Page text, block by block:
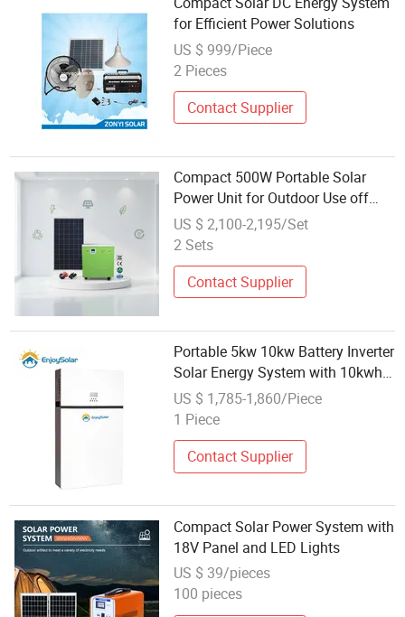
for Efficient Power Solutions
US $ 999/Piece
2 Pieces
Contact Supplier
Compact 500W Portable Solar
Power Unit for Outdoor Use off
Grid Solar Energy System
US $ 2,100-2,195/Set
2 Sets
Contact Supplier
Portable 5kw 10kw Battery Inverter
Solar Energy System with 10kwh
15kwh 20kwh Compact Lithium
Ion Battery Pack for Solar
Generator System
US $ 1,785-1,860/Piece
1 Piece
Contact Supplier
Compact Solar Power System with
18V Panel and LED Lights
US $ 39/pieces
100 pieces